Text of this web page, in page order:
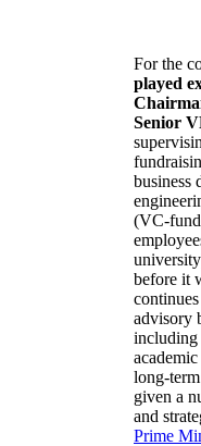
For the
played
Senior
business
(VC-
before it
advisory
including
long-
given a
and
Prime